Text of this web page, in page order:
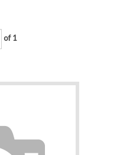
of 1